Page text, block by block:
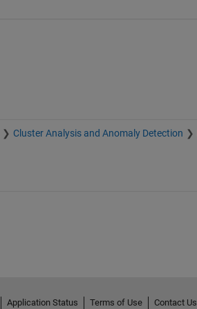
Cluster Analysis and Anomaly Detection
Application Status Terms of Use Contact Us